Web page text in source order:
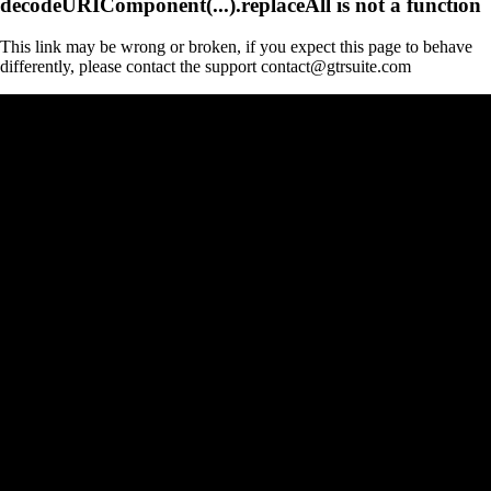
This link may be wrong or broken, if you expect this page to behave
differently, please contact the support contact@gtrsuite.com